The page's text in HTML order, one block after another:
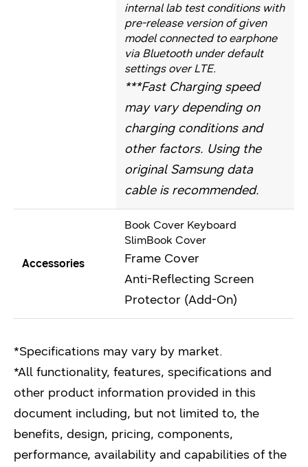
internal lab test conditions with
pre-release version of given
model connected to earphone
via Bluetooth under default
settings over LTE.
***Fast Charging speed
may vary depending on
charging conditions and
other factors. Using the
original Samsung data
cable is recommended.
Accessories
Book Cover Keyboard
SlimBook Cover
Frame Cover
Anti-Reflecting Screen
Protector (Add-On)
*Specifications may vary by market.
*All functionality, features, specifications and
other product information provided in this
document including, but not limited to, the
benefits, design, pricing, components,
performance, availability and capabilities of the